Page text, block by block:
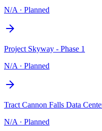
N/A · Planned
Project Skyway - Phase 1
N/A · Planned
Tract Cannon Falls Data
N/A · Planned